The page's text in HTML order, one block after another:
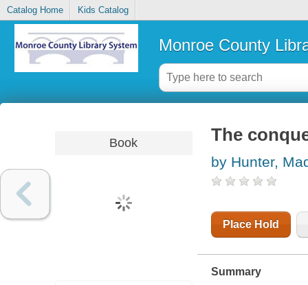
Catalog Home Kids Catalog
Monroe County
Book The
by Hunter,
Place Hold
Summary